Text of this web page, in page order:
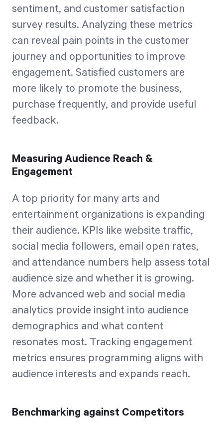
sentiment, and customer satisfaction
survey results. Analyzing these metrics
can reveal pain points in the customer
journey and opportunities to improve
engagement. Satisfied customers are
more likely to promote the business,
purchase frequently, and provide useful
feedback.
Measuring Audience Reach &
Engagement
A top priority for many arts and
entertainment organizations is expanding
their audience. KPIs like website traffic,
social media followers, email open rates,
and attendance numbers help assess total
audience size and whether it is growing.
More advanced web and social media
analytics provide insight into audience
demographics and what content
resonates most. Tracking engagement
metrics ensures programming aligns with
audience interests and expands reach.
Benchmarking against Competitors